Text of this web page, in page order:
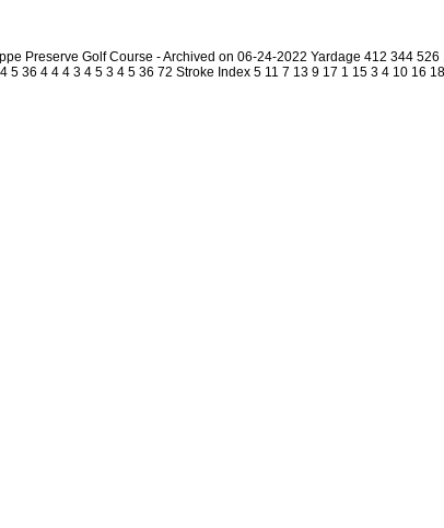
Preserve Golf Course - Archived on 06-24-2022 Yardage 412 344
36 4 4 4 3 4 5 3 4 5 36 72 Stroke Index 5 11 7 13 9 17 1 15 3 4 10 16